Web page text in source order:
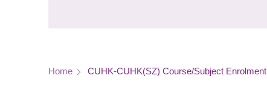
Breadcrumb
Home CUHK-CUHK(SZ) Course/Subject Enrolment